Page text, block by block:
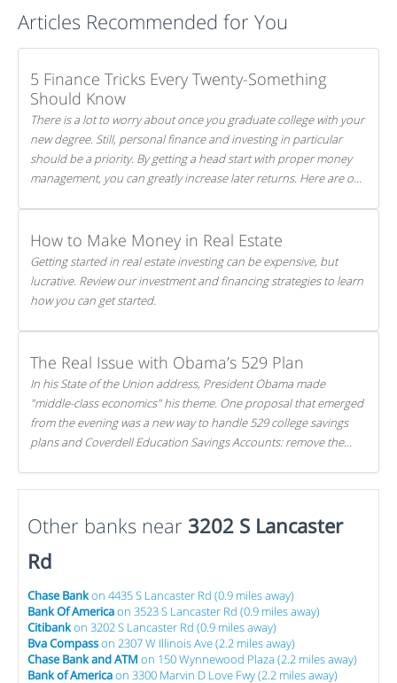
Articles Recommended for You
5 Finance Tricks Every Twenty-Something
Should Know
There is a lot to worry about once you graduate college with your
new degree. Still, personal finance and investing in particular
should be a priority. By getting a head start with proper money
management, you can greatly increase later returns. Here are our
How to Make Money in Real Estate
Getting started in real estate investing can be expensive, but
lucrative. Review our investment and financing strategies to learn
how you can get started.
The Real Issue with Obama’s 529 Plan
In his State of the Union address, President Obama made
"middle-class economics" his theme. One proposal that emerged
from the evening was a new way to handle 529 college savings
plans and Coverdell Education Savings Accounts: remove the
Other banks near 3202 S Lancaster
Rd
Chase Bankon 4435 S Lancaster Rd (0.9 miles away)
Bank Of Americaon 3523 S Lancaster Rd (0.9 miles away)
Citibankon 3202 S Lancaster Rd (0.9 miles away)
Bva Compasson 2307 W Illinois Ave (2.2 miles away)
Chase Bank and ATM on 150 Wynnewood Plaza (2.2 miles away)
Bank of Americaon 3300 Marvin D Love Fwy (2.2 miles away)